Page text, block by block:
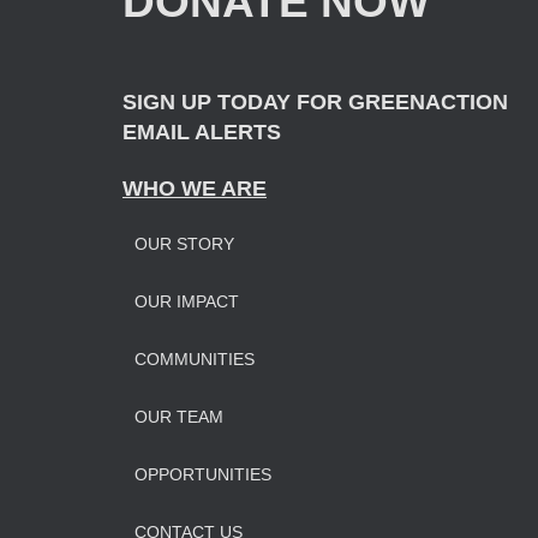
r
SIGN UP TODAY FOR GREENACTION
EMAIL ALERTS
WHO WE ARE
OUR STORY
OUR IMPACT
COMMUNITIES
OUR TEAM
OPPORTUNITIES
CONTACT US